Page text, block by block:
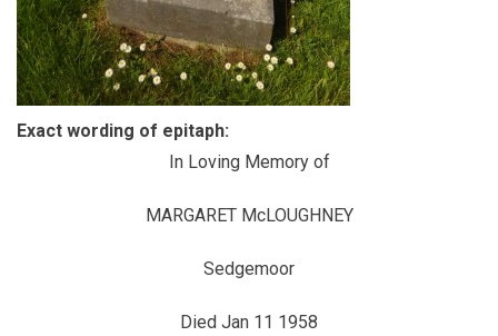
Exact wording of epitaph:
In Loving Memory of
MARGARET McLOUGHNEY
Sedgemoor
Died Jan 11 1958